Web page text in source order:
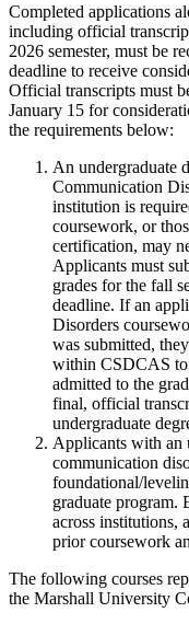
Completed applications
including official
2026 semester, must be
deadline to receive
Official transcripts must
January 15 for
the requirements below:
An undergraduate
Communication
institution is
coursework, or
certification, may
Applicants must
grades for the fall
deadline. If an
Disorders
was submitted,
within CSDCAS
admitted to the
final, official
undergraduate
Applicants with an
communication
foundational/
graduate program.
across institutions,
prior coursework
The following courses
the Marshall University